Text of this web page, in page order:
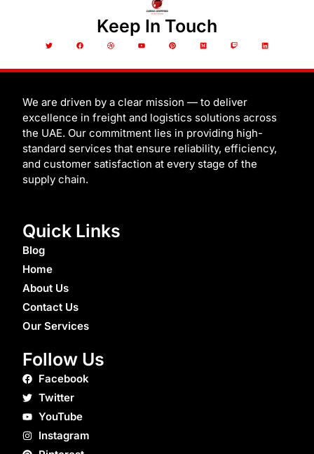
Keep In Touch
w
t
e
a
b
o
r
b
b
o
u
b
i
e
r
e
u
m
w
c
h
i
e
d
We are driven by a clear mission — to deliver
excellence in freight and logistics solutions across
the UAE. Our commitment lies in providing high-
standard services that ensure reliability, efficiency,
and customer satisfaction at every stage of the
supply chain.
Quick Links
Blog
Home
About Us
Contact Us
Our Services
Follow Us
Facebook
Twitter
YouTube
Instagram